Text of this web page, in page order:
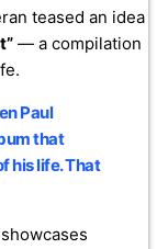
teased an idea
— a compilation
Paul
that
his life. That